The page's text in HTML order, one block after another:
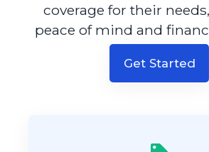
coverage for their
peace of mind and
Get Started